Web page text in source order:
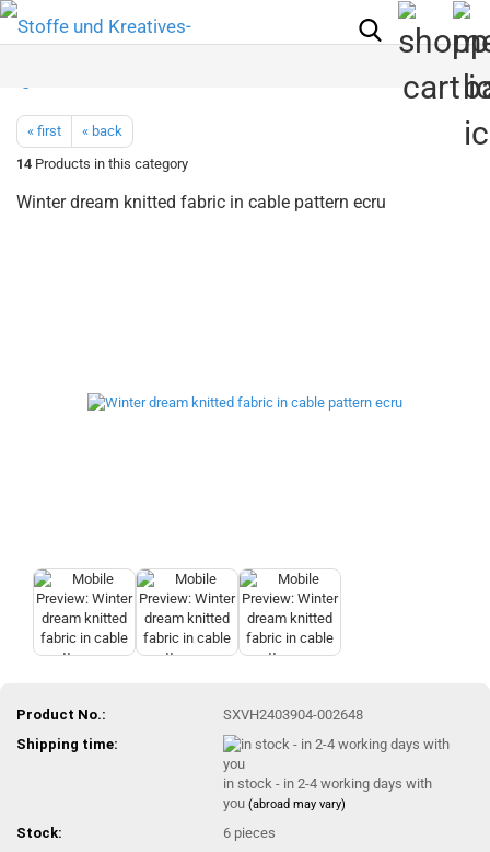
« first
« back
14 Products in this category
Winter dream knitted fabric in cable pattern ecru
Product No.:
SXVH2403904-002648
Shipping time:
in stock - in 2-4 working days with
you(abroad may vary)
Stock: 6 pieces